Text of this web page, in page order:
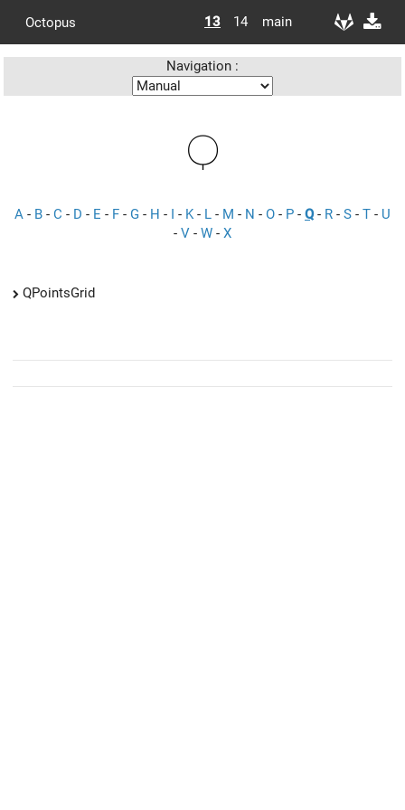
Octopus 13 14 main
Navigation :
Q
A - B - C - D - E - F - G - H - I - K- L - M - N - O - P - Q- R - S - T - U
- V - W - X
QPointsGrid